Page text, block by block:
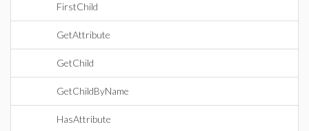
FirstChild
GetAttribute
GetChild
GetChildByName
HasAttribute